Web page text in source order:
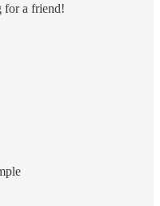
for a friend!